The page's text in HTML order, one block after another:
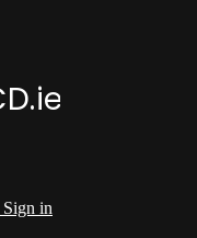
Sign in